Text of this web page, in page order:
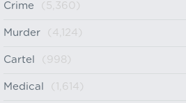
Crime (5,360)
Murder (4,124)
Cartel (998)
Medical (1,614)